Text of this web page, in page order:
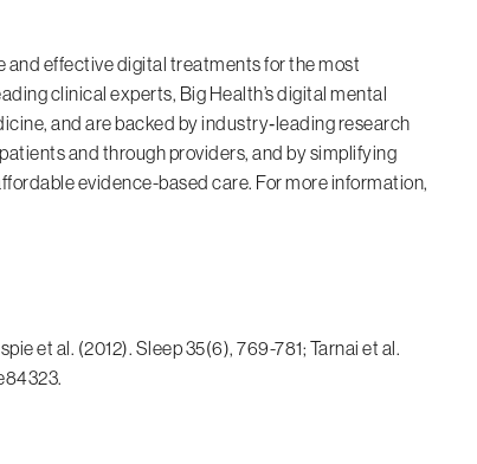
and effective digital treatments for the most
clinical experts, Big Health’s digital mental
and are backed by industry‑leading research
and through providers, and by simplifying
evidence-based care. For more information,
et al. (2012). Sleep 35(6), 769-781; Tarnai et al.